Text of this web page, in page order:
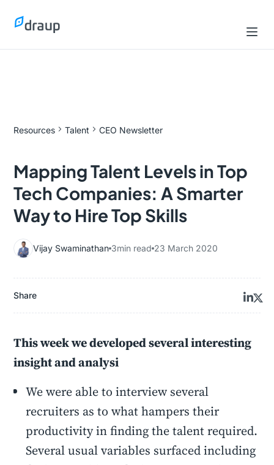
Resources Talent CEO Newsletter
Mapping Talent Levels in Top
Tech Companies: A Smarter
Way to Hire Top Skills
Vijay Swaminathan 3min read 23 March 2020
Share
This week we developed several interesting
insight and analysi
We were able to interview several
recruiters as to what hampers their
productivity in finding the talent required.
Several usual variables surfaced including